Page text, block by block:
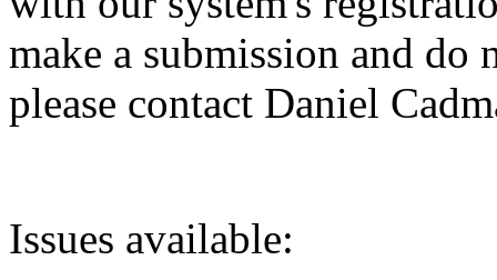
make a submission and do
please contact Daniel
Issues available: